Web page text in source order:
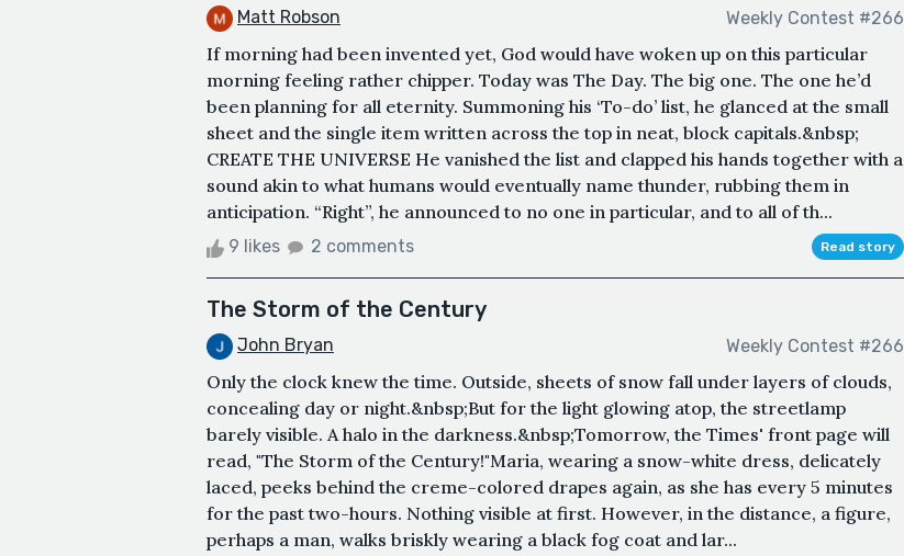
Matt Robson Weekly Contest #266
If morning had been invented yet, God would have woken up on this particular
morning feeling rather chipper. Today was The Day. The big one. The one he’d
been planning for all eternity. Summoning his ‘To-do’ list, he glanced at the small
sheet and the single item written across the top in neat, block capitals.&nbsp;
CREATE THE UNIVERSE He vanished the list and clapped his hands together with a
sound akin to what humans would eventually name thunder, rubbing them in
anticipation. “Right”, he announced to no one in particular, and to all of th...
9 likes 2 comments Read story
The Storm of the Century
John Bryan Weekly Contest #266
Only the clock knew the time. Outside, sheets of snow fall under layers of clouds,
concealing day or night.&nbsp;But for the light glowing atop, the streetlamp
barely visible. A halo in the darkness.&nbsp;Tomorrow, the Times' front page will
read, "The Storm of the Century!"Maria, wearing a snow-white dress, delicately
laced, peeks behind the creme-colored drapes again, as she has every 5 minutes
for the past two-hours. Nothing visible at first. However, in the distance, a figure,
perhaps a man, walks briskly wearing a black fog coat and lar...